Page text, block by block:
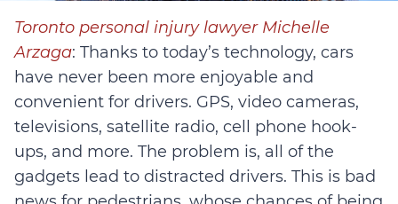
Toronto personal injury lawyer Michelle
Arzaga: Thanks to today’s technology, cars
have never been more enjoyable and
convenient for drivers. GPS, video cameras,
televisions, satellite radio, cell phone hook-
ups, and more. The problem is, all of the
gadgets lead to distracted drivers. This is bad